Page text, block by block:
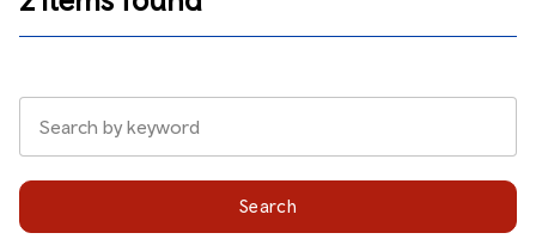
Search